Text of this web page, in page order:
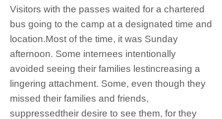
Visitors with the passes waited for a chartered
bus going to the camp at a designated time and
location.Most of the time, it was Sunday
afternoon. Some internees intentionally
avoided seeing their families lestincreasing a
lingering attachment. Some, even though they
missed their families and friends,
suppressedtheir desire to see them, for they